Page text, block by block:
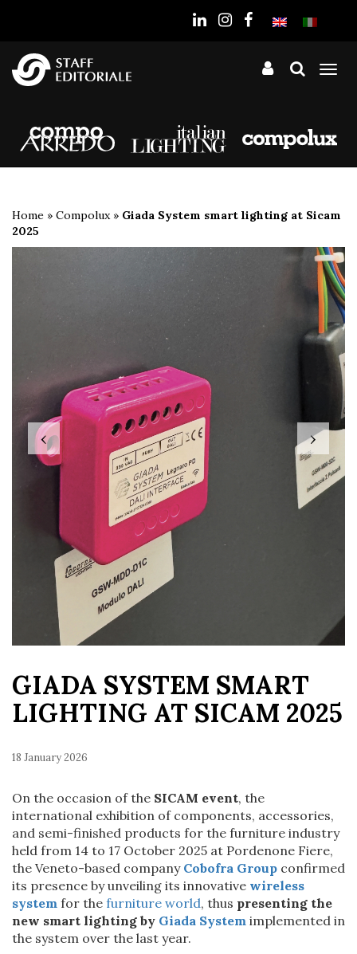
Home » Compolux» Giada System smart lighting at Sicam
2025
‹ ›
GIADA SYSTEM SMART
LIGHTING AT SICAM 2025
18 January 2026
On the occasion of the SICAM event, the
international exhibition of components, accessories,
and semi-finished products for the furniture industry
held from 14 to 17 October 2025 at Pordenone Fiere,
the Veneto-based company Cobofra Group confirmed
its presence by unveiling its innovative wireless
system for the furniture world, thus presenting the
new smart lighting by Giada System implemented in
the system over the last year.